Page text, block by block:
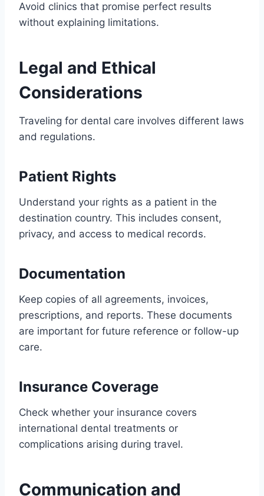
Avoid clinics that promise perfect results
without explaining limitations.
Legal and Ethical
Considerations
Traveling for dental care involves different laws
and regulations.
Patient Rights
Understand your rights as a patient in the
destination country. This includes consent,
privacy, and access to medical records.
Documentation
Keep copies of all agreements, invoices,
prescriptions, and reports. These documents
are important for future reference or follow-up
care.
Insurance Coverage
Check whether your insurance covers
international dental treatments or
complications arising during travel.
Communication and